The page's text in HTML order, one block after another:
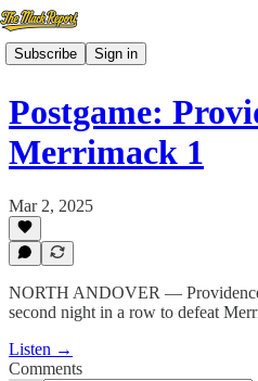
Subscribe Sign in
Postgame:
Merrimack 1
Mar 2, 2025
NORTH ANDOVER —
second night in a row to defeat
Listen →
Comments